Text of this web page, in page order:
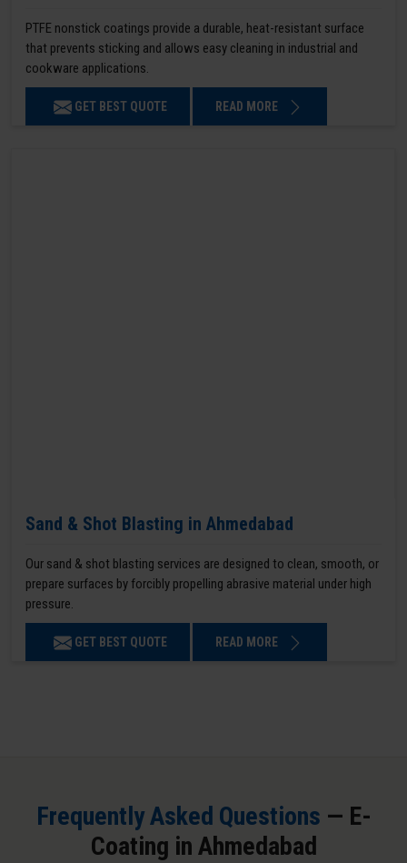
PTFE nonstick coatings provide a durable, heat-resistant surface
that prevents sticking and allows easy cleaning in industrial and
cookware applications.
GET BEST QUOTE READ MORE
Sand & Shot Blasting in Ahmedabad
Our sand & shot blasting services are designed to clean, smooth, or
prepare surfaces by forcibly propelling abrasive material under high
pressure.
GET BEST QUOTE READ MORE
Frequently Asked Questions — E-
Coating in Ahmedabad